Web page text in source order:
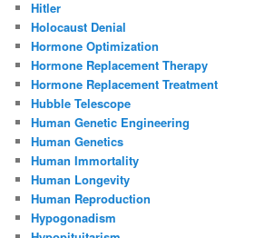
Hitler
Holocaust Denial
Hormone Optimization
Hormone Replacement Therapy
Hormone Replacement Treatment
Hubble Telescope
Human Genetic Engineering
Human Genetics
Human Immortality
Human Longevity
Human Reproduction
Hypogonadism